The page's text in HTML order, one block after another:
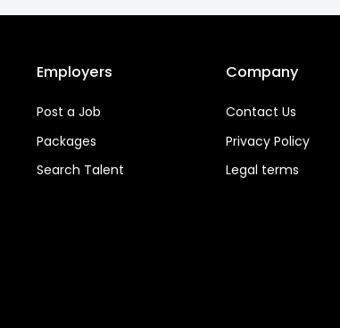
Employers
Post a Job
Packages
Search Talent
Company
Contact Us
Privacy Policy
Legal terms